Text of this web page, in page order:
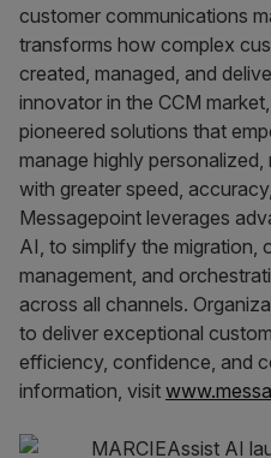
customer communications
transforms how complex
created, managed, and
innovator in the CCM
pioneered solutions that
manage highly
with greater speed,
Messagepoint leverages
AI, to simplify the migration,
management, and
across all channels.
to deliver exceptional
efficiency, confidence, and
information, visit